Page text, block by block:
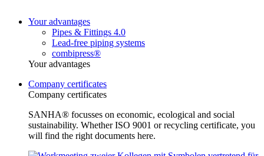
Your advantages
Pipes & Fittings 4.0
Lead-free piping systems
combipress®
Your advantages
Company certificates
Company certificates
SANHA® focusses on economic, ecological and social
sustainability. Whether ISO 9001 or recycling certificate, you
will find the right documents here.